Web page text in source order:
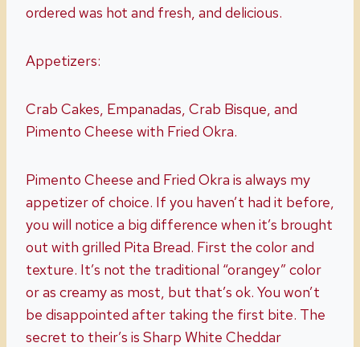
ordered was hot and fresh, and delicious.
Appetizers:
Crab Cakes, Empanadas, Crab Bisque, and
Pimento Cheese with Fried Okra.
Pimento Cheese and Fried Okra is always my
appetizer of choice. If you haven’t had it before,
you will notice a big difference when it’s brought
out with grilled Pita Bread. First the color and
texture. It’s not the traditional “orangey” color
or as creamy as most, but that’s ok. You won’t
be disappointed after taking the first bite. The
secret to their’s is Sharp White Cheddar